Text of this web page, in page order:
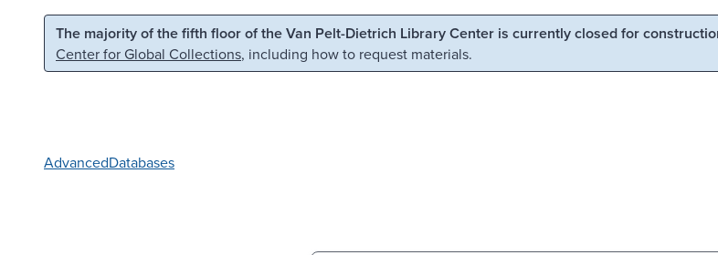
Skip to main content Skip to search
The majority of the fifth floor of the Van Pelt-Dietrich Library Center is currently closed for
Center for Global Collections, including how to request materials.
AdvancedDatabases